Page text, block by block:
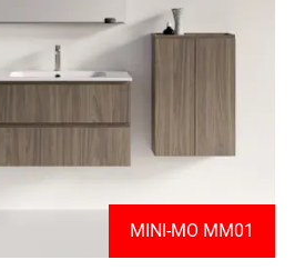
MINI-MO MM01